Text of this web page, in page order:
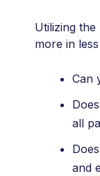
Utilizing
more in
Can
all
and